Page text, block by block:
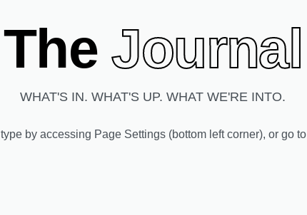
TheJournal
WHAT'S IN. WHAT'S UP. WHAT WE'RE INTO.
by accessing Page Settings (bottom left corner), or go to